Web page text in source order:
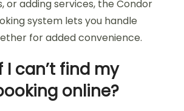
or adding services, the Condor
system lets you handle
for added convenience.
I can’t find my
online?